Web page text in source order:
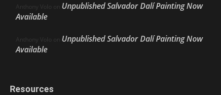
Anthony Volo on Unpublished Salvador Dalí Painting Now
Available
Anthony Volo on Unpublished Salvador Dalí Painting Now
Available
Resources